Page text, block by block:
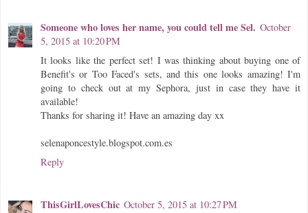
Someone who loves her name, you could tell me Sel. October
5, 2015 at 10:20 PM
It looks like the perfect set! I was thinking about buying one of
Benefit's or Too Faced's sets, and this one looks amazing! I'm
going to check out at my Sephora, just in case they have it
available!
Thanks for sharing it! Have an amazing day xx
selenaponcestyle.blogspot.com.es
Reply
ThisGirlLovesChic October 5, 2015 at 10:27 PM